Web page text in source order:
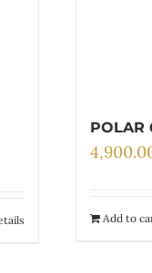
ден.
POLAR
Add to